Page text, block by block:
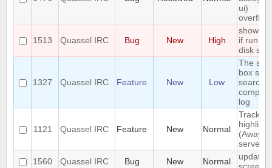
ui)
1513 Quassel IRC Bug New High
show
if run
disk
1327 Quassel IRC Feature New Low
The
box
search
log
1121 Quassel IRC Feature New Normal
Track
(Away
server-
1560
Quassel IRC Bug New Normal
update